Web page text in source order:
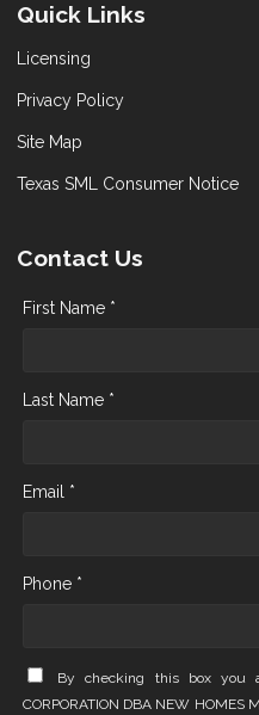
Quick Links
Licensing
Privacy Policy
Site Map
Texas SML Consumer Notice
Contact Us
First Name *
Last Name *
Email *
Phone *
By checking this box you
CORPORATION DBA NEW